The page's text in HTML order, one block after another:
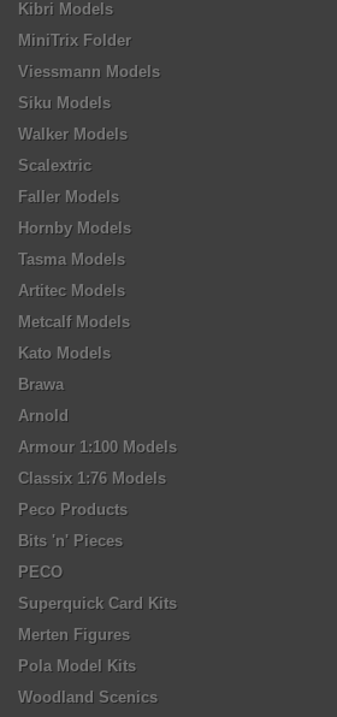
Kibri Models
MiniTrix Folder
Viessmann Models
Siku Models
Walker Models
Scalextric
Faller Models
Hornby Models
Tasma Models
Artitec Models
Metcalf Models
Kato Models
Brawa
Arnold
Armour 1:100 Models
Classix 1:76 Models
Peco Products
Bits 'n' Pieces
PECO
Superquick Card Kits
Merten Figures
Pola Model Kits
Woodland Scenics